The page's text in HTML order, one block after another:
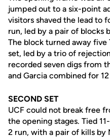
jumped out to a six-point
visitors shaved the lead to
run, led by a pair of blocks
The block turned away five
set, led by a trio of
recorded seven digs from
and Garcia combined for 12
SECOND SET
UCF could not break free
the opening stages. Tied
2 run, with a pair of kills by